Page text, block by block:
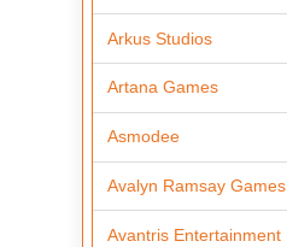
Arkus Studios
Artana Games
Asmodee
Avalyn Ramsay Games
Avantris Entertainment